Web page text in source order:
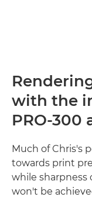
with the
PRO-300
Much of Chris's
towards print
while sharpness
won't be